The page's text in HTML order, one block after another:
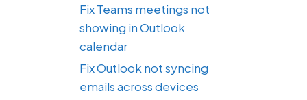
Fix Teams meetings not
showing in Outlook
calendar
Fix Outlook not syncing
emails across devices